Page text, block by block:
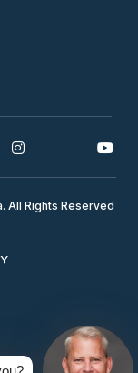
All Rights Reserved